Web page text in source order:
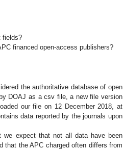
fields?
financed open-access publishers?
the authoritative database of open
DOAJ as a csv file, a new file version
our file on 12 December 2018, at
data reported by the journals upon
expect that not all data have been
that the APC charged often differs from